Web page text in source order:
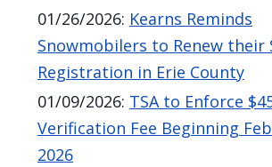
01/26/2026: Kearns Reminds
Snowmobilers to Renew their
Registration in Erie County
01/09/2026: TSA to Enforce
Verification Fee Beginning
2026